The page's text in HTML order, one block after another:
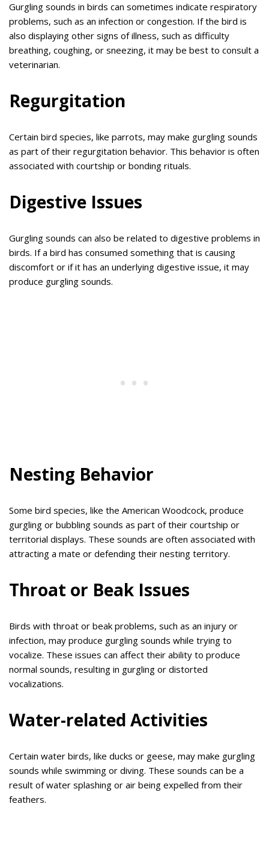
Gurgling sounds in birds can sometimes indicate respiratory
problems, such as an infection or congestion. If the bird is
also displaying other signs of illness, such as difficulty
breathing, coughing, or sneezing, it may be best to consult a
veterinarian.
Regurgitation
Certain bird species, like parrots, may make gurgling sounds
as part of their regurgitation behavior. This behavior is often
associated with courtship or bonding rituals.
Digestive Issues
Gurgling sounds can also be related to digestive problems in
birds. If a bird has consumed something that is causing
discomfort or if it has an underlying digestive issue, it may
produce gurgling sounds.
Nesting Behavior
Some bird species, like the American Woodcock, produce
gurgling or bubbling sounds as part of their courtship or
territorial displays. These sounds are often associated with
attracting a mate or defending their nesting territory.
Throat or Beak Issues
Birds with throat or beak problems, such as an injury or
infection, may produce gurgling sounds while trying to
vocalize. These issues can affect their ability to produce
normal sounds, resulting in gurgling or distorted
vocalizations.
Water-related Activities
Certain water birds, like ducks or geese, may make gurgling
sounds while swimming or diving. These sounds can be a
result of water splashing or air being expelled from their
feathers.